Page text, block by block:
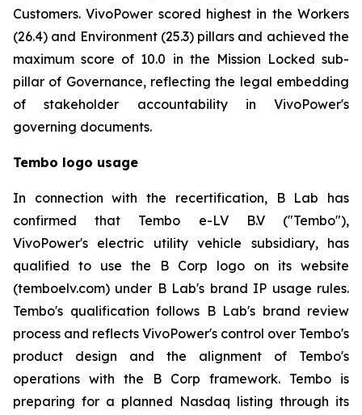
Customers. VivoPower scored highest in the Workers
(26.4) and Environment (25.3) pillars and achieved the
maximum score of 10.0 in the Mission Locked sub-
pillar of Governance, reflecting the legal embedding
of stakeholder accountability in VivoPower's
governing documents.
Tembo logo usage
In connection with the recertification, B Lab has
confirmed that Tembo e-LV B.V ("Tembo"),
VivoPower's electric utility vehicle subsidiary, has
qualified to use the B Corp logo on its website
(temboelv.com) under B Lab's brand IP usage rules.
Tembo's qualification follows B Lab's brand review
process and reflects VivoPower's control over Tembo's
product design and the alignment of Tembo's
operations with the B Corp framework. Tembo is
preparing for a planned Nasdaq listing through its